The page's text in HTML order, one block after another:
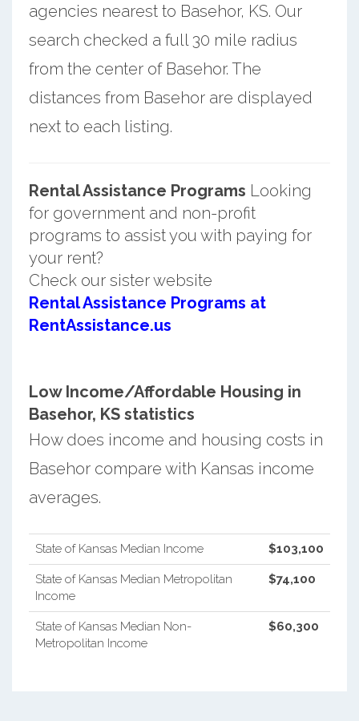
agencies nearest to Basehor, KS. Our
search checked a full 30 mile radius
from the center of Basehor. The
distances from Basehor are displayed
next to each listing.
Rental Assistance Programs Looking
for government and non-profit
programs to assist you with paying for
your rent?
Check our sister website
Rental Assistance Programs at
RentAssistance.us
Low Income/Affordable Housing in
Basehor, KS statistics
How does income and housing costs in
Basehor compare with Kansas income
averages.
State of Kansas Median Income $103,100
State of Kansas Median Metropolitan
Income
$74,100
State of Kansas Median Non-
Metropolitan Income
$60,300